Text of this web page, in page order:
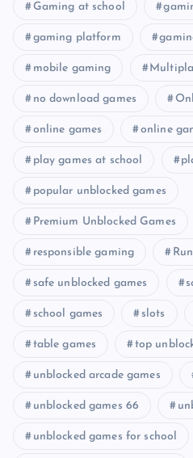
Gaming at school
gaming platform
mobile gaming
no download games
online games online
play games at school
popular unblocked games
Premium Unblocked Games
responsible gaming
safe unblocked games
school games slots
table games top
unblocked arcade games
unblocked games 66
unblocked games for school